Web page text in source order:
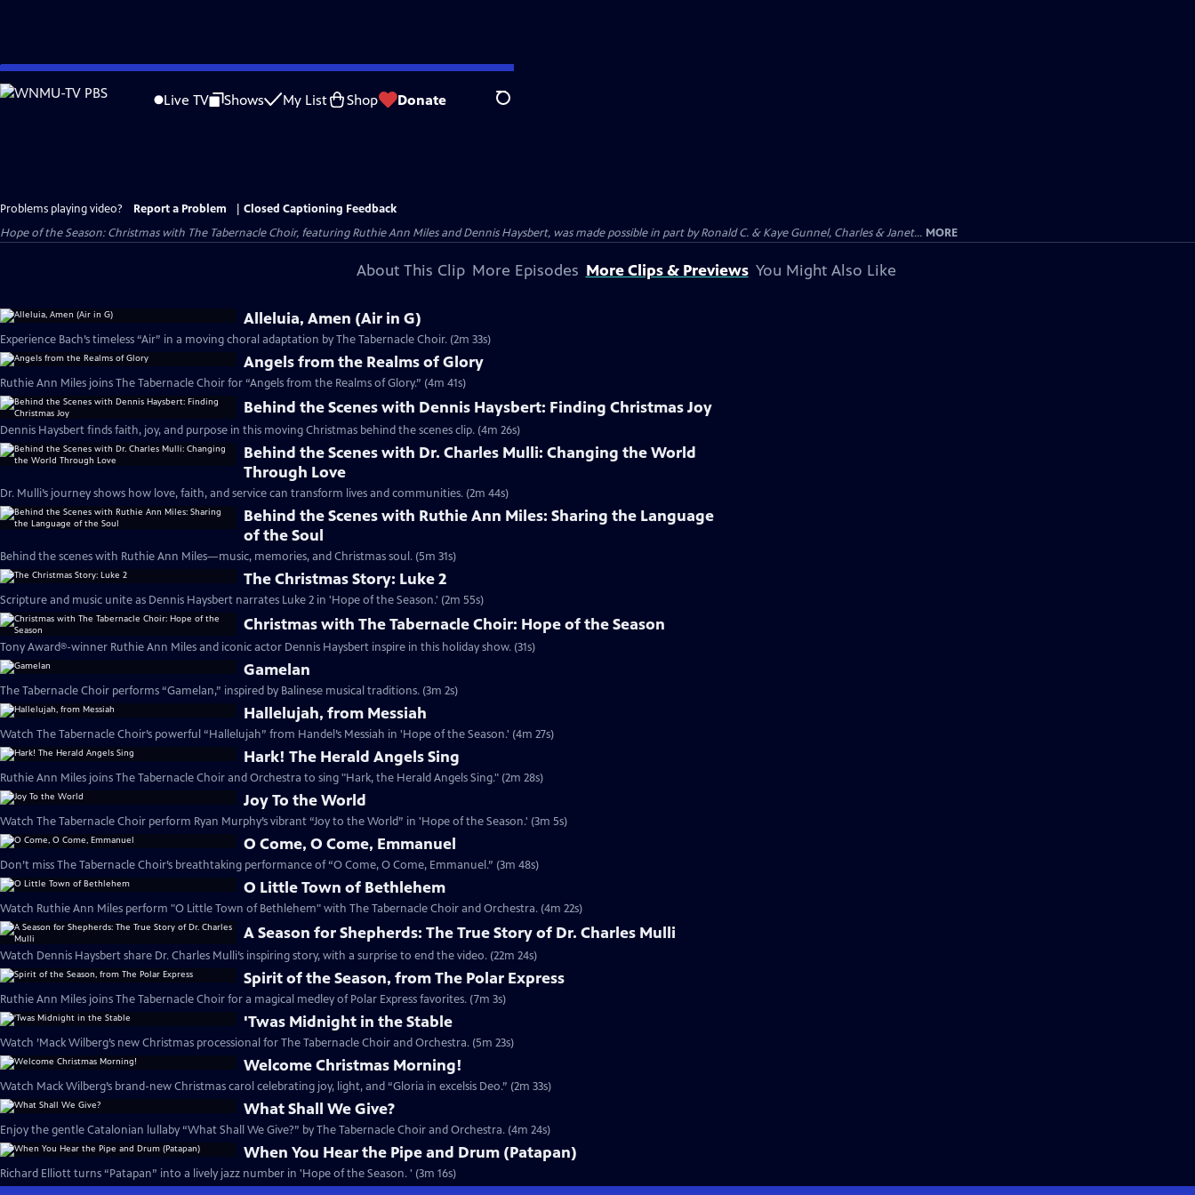
Skip
to
Live TV Shows My List Shop Donate Search
Problems playing video? Report a Problem
Closed Captioning Feedback
Hope of the Season: Christmas with The Tabernacle Choir, featuring Ruthie Ann Miles and Dennis Haysbert, was made possible in part by Ronald C. & Kaye Gunnel, Charles & Janet... MORE
About This Clip More Episodes More Clips & Previews You Might Also Like
Alleluia, Amen (Air in G)
Experience Bach’s timeless “Air” in a moving choral adaptation by The Tabernacle Choir. (2m 33s)
Angels from the Realms of Glory
Ruthie Ann Miles joins The Tabernacle Choir for “Angels from the Realms of Glory.” (4m 41s)
Behind the Scenes with Dennis Haysbert: Finding Christmas Joy
Dennis Haysbert finds faith, joy, and purpose in this moving Christmas behind the scenes clip. (4m 26s)
Behind the Scenes with Dr. Charles Mulli: Changing the World
Through Love
Dr. Mulli’s journey shows how love, faith, and service can transform lives and communities. (2m 44s)
Behind the Scenes with Ruthie Ann Miles: Sharing the Language
of the Soul
Behind the scenes with Ruthie Ann Miles—music, memories, and Christmas soul. (5m 31s)
The Christmas Story: Luke 2
Scripture and music unite as Dennis Haysbert narrates Luke 2 in 'Hope of the Season.' (2m 55s)
Christmas with The Tabernacle Choir: Hope of the Season
Tony Award®-winner Ruthie Ann Miles and iconic actor Dennis Haysbert inspire in this holiday show. (31s)
Gamelan
The Tabernacle Choir performs “Gamelan,” inspired by Balinese musical traditions. (3m 2s)
Hallelujah, from Messiah
Watch The Tabernacle Choir’s powerful “Hallelujah” from Handel’s Messiah in 'Hope of the Season.' (4m 27s)
Hark! The Herald Angels Sing
Ruthie Ann Miles joins The Tabernacle Choir and Orchestra to sing "Hark, the Herald Angels Sing." (2m 28s)
Joy To the World
Watch The Tabernacle Choir perform Ryan Murphy’s vibrant “Joy to the World” in 'Hope of the Season.' (3m 5s)
O Come, O Come, Emmanuel
Don’t miss The Tabernacle Choir’s breathtaking performance of “O Come, O Come, Emmanuel.” (3m 48s)
O Little Town of Bethlehem
Watch Ruthie Ann Miles perform "O Little Town of Bethlehem" with The Tabernacle Choir and Orchestra. (4m 22s)
A Season for Shepherds: The True Story of Dr. Charles Mulli
Watch Dennis Haysbert share Dr. Charles Mulli’s inspiring story, with a surprise to end the video. (22m 24s)
Spirit of the Season, from The Polar Express
Ruthie Ann Miles joins The Tabernacle Choir for a magical medley of Polar Express favorites. (7m 3s)
'Twas Midnight in the Stable
Watch ’Mack Wilberg’s new Christmas processional for The Tabernacle Choir and Orchestra. (5m 23s)
Welcome Christmas Morning!
Watch Mack Wilberg’s brand-new Christmas carol celebrating joy, light, and “Gloria in excelsis Deo.” (2m 33s)
What Shall We Give?
Enjoy the gentle Catalonian lullaby “What Shall We Give?” by The Tabernacle Choir and Orchestra. (4m 24s)
When You Hear the Pipe and Drum (Patapan)
Richard Elliott turns “Patapan” into a lively jazz number in 'Hope of the Season. ' (3m 16s)